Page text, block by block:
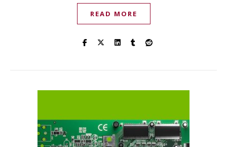
READ MORE